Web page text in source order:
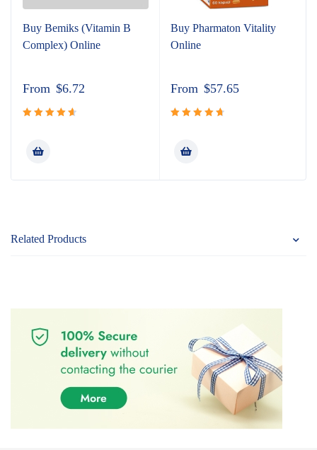
Buy Bemiks (Vitamin B
Complex) Online
From $6.72
of 5
Buy Pharmaton Vitality
Online
From $57.65
Related Products